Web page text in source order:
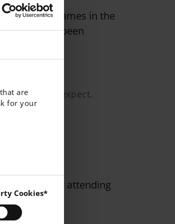
are
for your
Cookies*
and games in the
that have been
what to expect.
for students attending